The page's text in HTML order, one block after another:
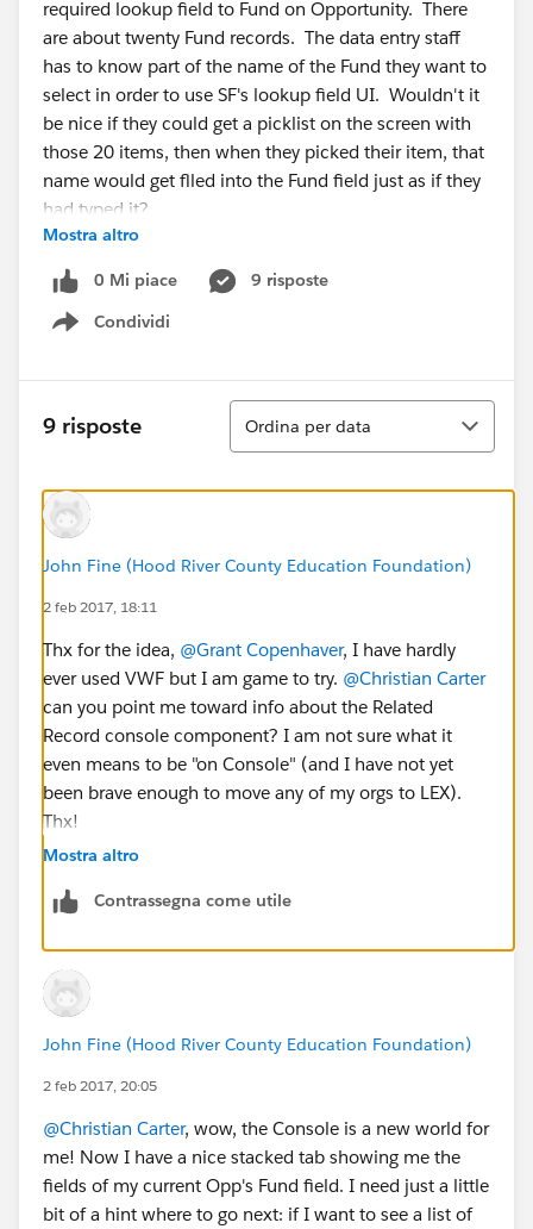
required lookup field to Fund on Opportunity. There
are about twenty Fund records. The data entry staff
has to know part of the name of the Fund they want to
select in order to use SF's lookup field UI. Wouldn't it
be nice if they could get a picklist on the screen with
those 20 items, then when they picked their item, that
name would get flled into the Fund field just as if they
had typed it?
@Salesforce.org System Administrators
Mostra altro
0 Mi piace
9 risposte
Condividi
Show menu
9 risposte
Ordina
Ordina per data
John Fine (Hood River County Education Foundation)
2 feb 2017, 18:11
Thx for the idea, @Grant Copenhaver, I have hardly
ever used VWF but I am game to try. @Christian Carter
can you point me toward info about the Related
Record console component? I am not sure what it
even means to be "on Console" (and I have not yet
been brave enough to move any of my orgs to LEX).
Thx!
Mostra altro
Contrassegna come utile
John Fine (Hood River County Education Foundation)
2 feb 2017, 20:05
@Christian Carter, wow, the Console is a new world for
me! Now I have a nice stacked tab showing me the
fields of my current Opp's Fund field. I need just a little
bit of a hint where to go next: if I want to see a list of